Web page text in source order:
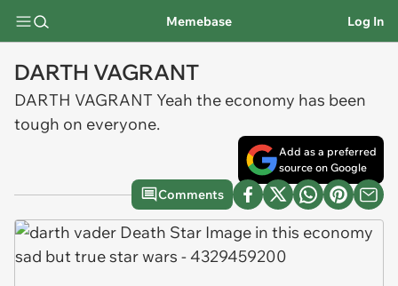
Memebase Log In
DARTH VAGRANT
DARTH VAGRANT Yeah the economy has been
tough on everyone.
Add as a preferred
source on Google
Comments